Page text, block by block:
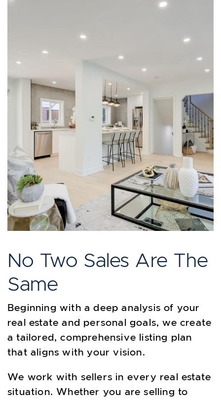
No Two Sales Are The
Same
Beginning with a deep analysis of your
real estate and personal goals, we create
a tailored, comprehensive listing plan
that aligns with your vision.
We work with sellers in every real estate
situation. Whether you are selling to